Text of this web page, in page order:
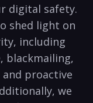
digital safety.
shed light on
including
blackmailing,
proactive
we